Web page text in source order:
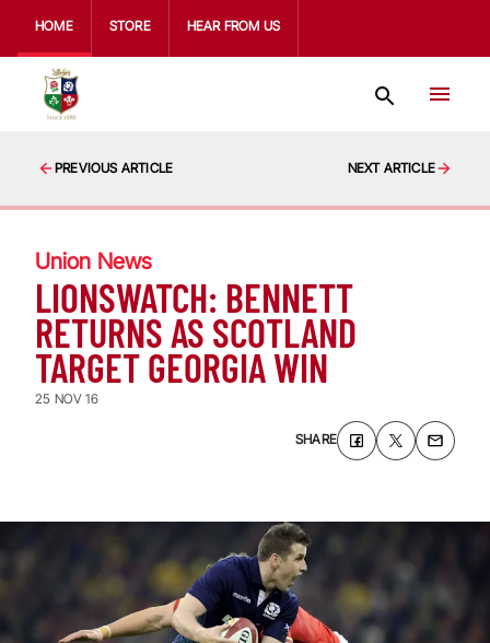
HOME STORE HEAR FROM US
PREVIOUS ARTICLE NEXT ARTICLE
Union News
LIONSWATCH: BENNETT
RETURNS AS SCOTLAND
TARGET GEORGIA WIN
25 NOV 16
SHARE